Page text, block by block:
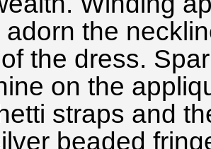
the
the dress.
on the
straps and
beaded